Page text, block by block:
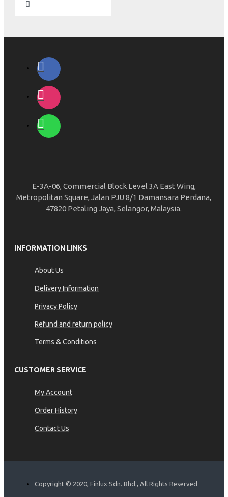
E-3A-06, Commercial Block Level 3A East Wing,
Metropolitan Square, Jalan PJU 8/1 Damansara Perdana,
47820 Petaling Jaya, Selangor, Malaysia.
INFORMATION LINKS
About Us
Delivery Information
Privacy Policy
Refund and return policy
Terms & Conditions
CUSTOMER SERVICE
My Account
Order History
Contact Us
Copyright © 2020, Finlux Sdn. Bhd., All Rights Reserved